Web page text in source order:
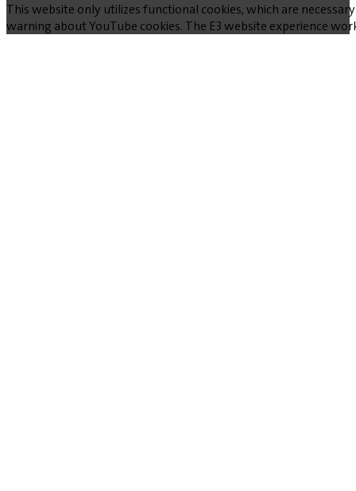
This website only utilizes functional cookies, which are
warning about YouTube cookies. The E3 website experience